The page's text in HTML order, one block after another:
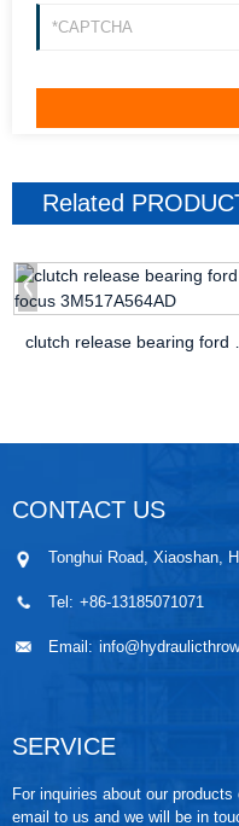
Related
CONTACT US
Tonghui Road, Xiaoshan,
Tel: +86-13185071071
Email:
SERVICE
For inquiries about our
email to us and we will be in